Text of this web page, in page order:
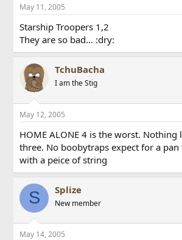
May 11, 2005
Starship Troopers 1,2
They are so bad... :dry:
TchuBacha
I am the Stig
May 12, 2005
HOME ALONE 4 is the worst.
three. No boobytraps expect for a
with a peice of string
S Splize
New member
May 14, 2005